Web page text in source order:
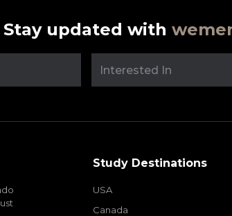
Stay updated with
Study Destinations
USA
Canada